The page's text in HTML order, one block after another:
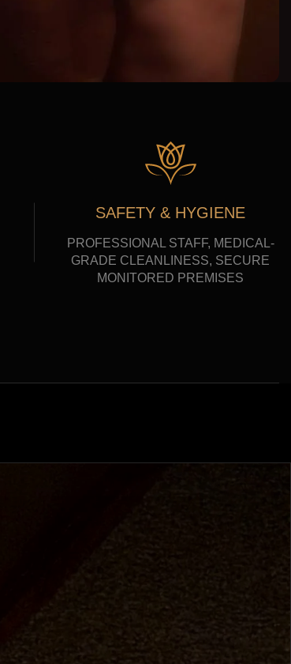
SAFETY & HYGIENE
PROFESSIONAL STAFF, MEDICAL-
GRADE CLEANLINESS, SECURE
MONITORED PREMISES